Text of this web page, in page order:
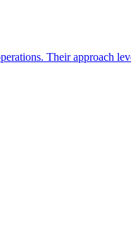
Their approach